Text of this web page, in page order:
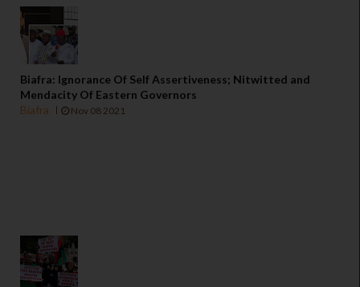
Biafra: Ignorance Of Self Assertiveness; Nitwitted and
Mendacity Of Eastern Governors
Biafra
Nov 08 2021